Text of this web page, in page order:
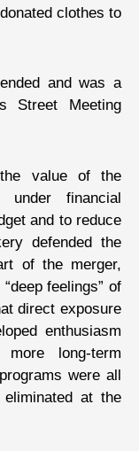
clothes to
and was a
Street Meeting
value of the
under financial
and to reduce
defended the
of the merger,
feelings” of
direct exposure
enthusiasm
long-term
were all
at the